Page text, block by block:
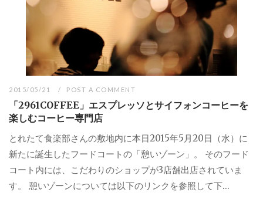
2015/05/21 POST A COMMENT
「2961COFFEE」エスプレッソとサイフォンコーヒーを
楽しむコーヒー専門店
とれたて食楽部さんの敷地内に本日2015年5月20日（水）に
新たに誕生したフードコートの「憩いゾーン」。 そのフード
コート内には、こだわりのショップが3店舗出店されていま
す。 憩いゾーンについては以下のリンクを参照して下...